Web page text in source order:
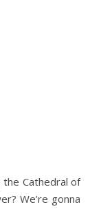
Cathedral of
We’re gonna